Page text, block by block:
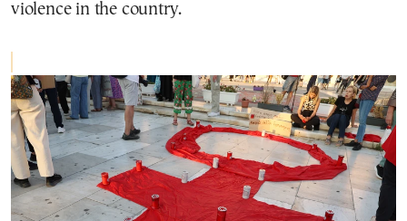
violence in the country.